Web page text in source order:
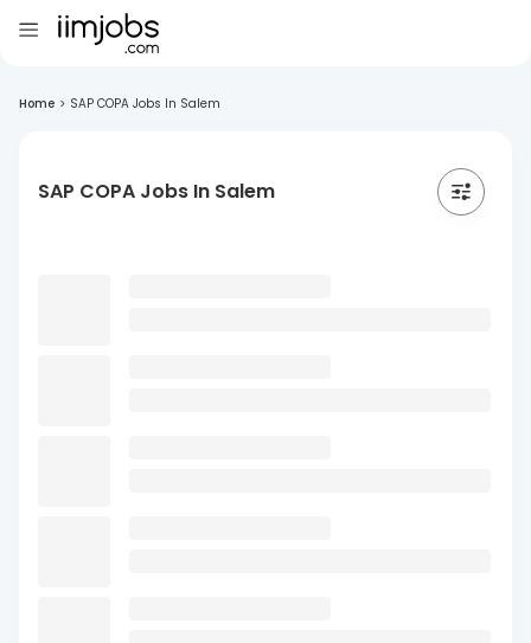
Home > SAP COPA Jobs In Salem
SAP COPA Jobs In Salem